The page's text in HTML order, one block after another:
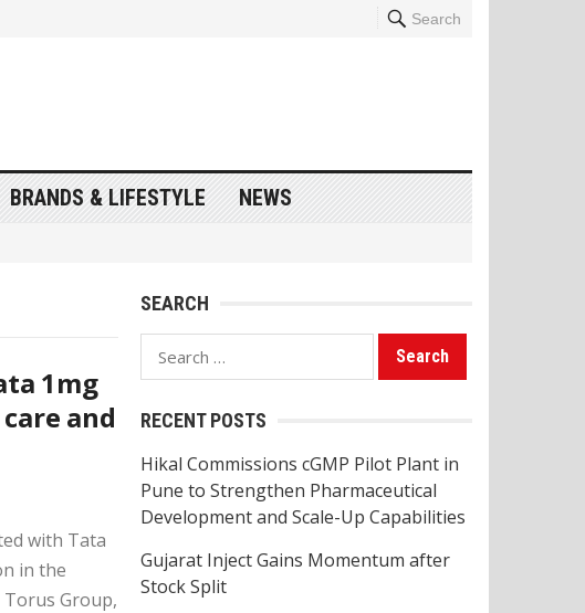
Search
BRANDS & LIFESTYLE NEWS
1mg
and
with Tata
in the
Group,
SEARCH
Search
for:
RECENT POSTS
Hikal Commissions cGMP Pilot Plant in
Pune to Strengthen Pharmaceutical
Development and Scale-Up Capabilities
Gujarat Inject Gains Momentum after
Stock Split